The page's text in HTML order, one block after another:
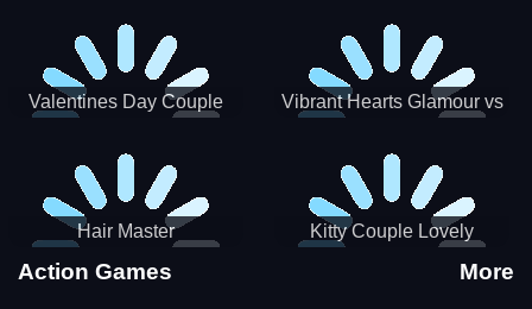
Valentines Day Couple
Vibrant Hearts Glamour vs
Hair Master
Kitty Couple Lovely
Action Games More